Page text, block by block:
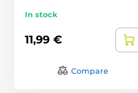
In stock
11,99 €
Compare